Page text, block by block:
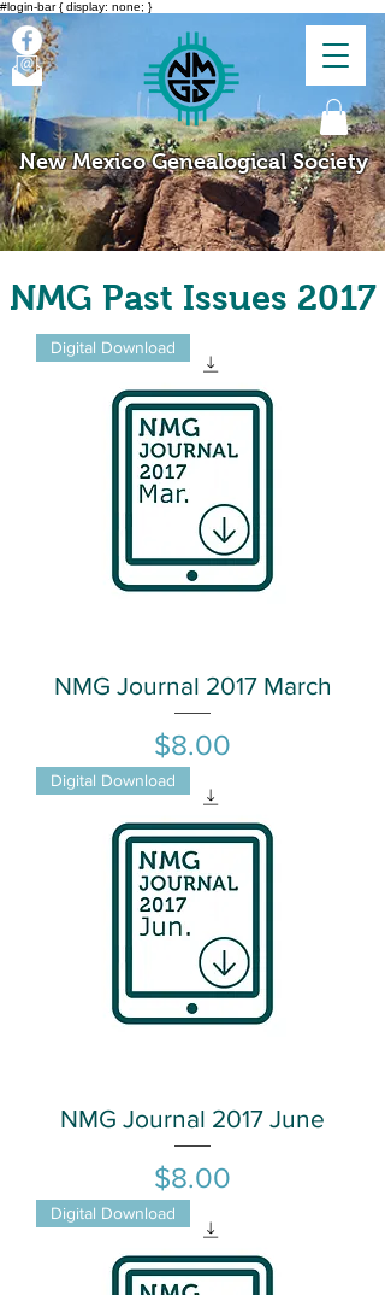
#login-bar { display: none; }
New Mexico Genealogical Society
NMG Past Issues 2017
Digital Download
NMG Journal 2017 March
Price
$8.00
Digital Download
NMG Journal 2017 June
Price
$8.00
Digital Download